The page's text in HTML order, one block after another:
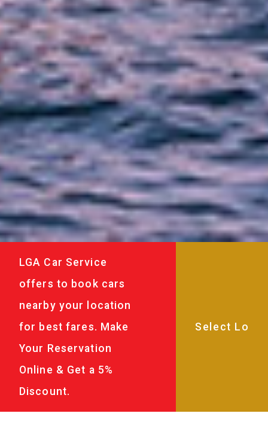
LGA Car Service
offers to book cars
nearby your location
for best fares. Make
Your Reservation
Online & Get a 5%
Discount.